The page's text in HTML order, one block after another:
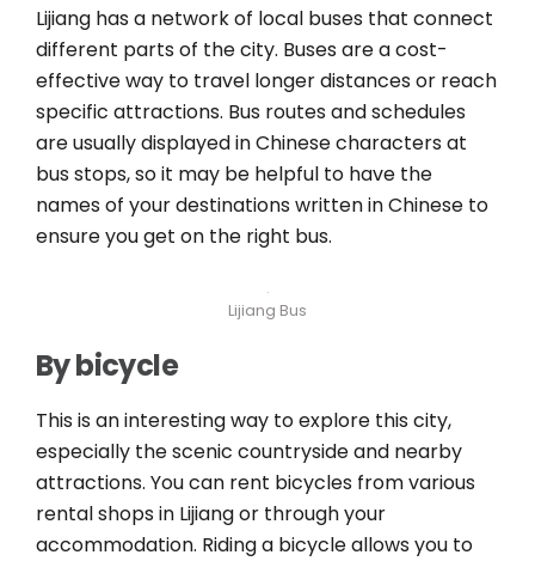
Lijiang has a network of local buses that connect
different parts of the city. Buses are a cost-
effective way to travel longer distances or reach
specific attractions. Bus routes and schedules
are usually displayed in Chinese characters at
bus stops, so it may be helpful to have the
names of your destinations written in Chinese to
ensure you get on the right bus.
Lijiang Bus
By bicycle
This is an interesting way to explore this city,
especially the scenic countryside and nearby
attractions. You can rent bicycles from various
rental shops in Lijiang or through your
accommodation. Riding a bicycle allows you to